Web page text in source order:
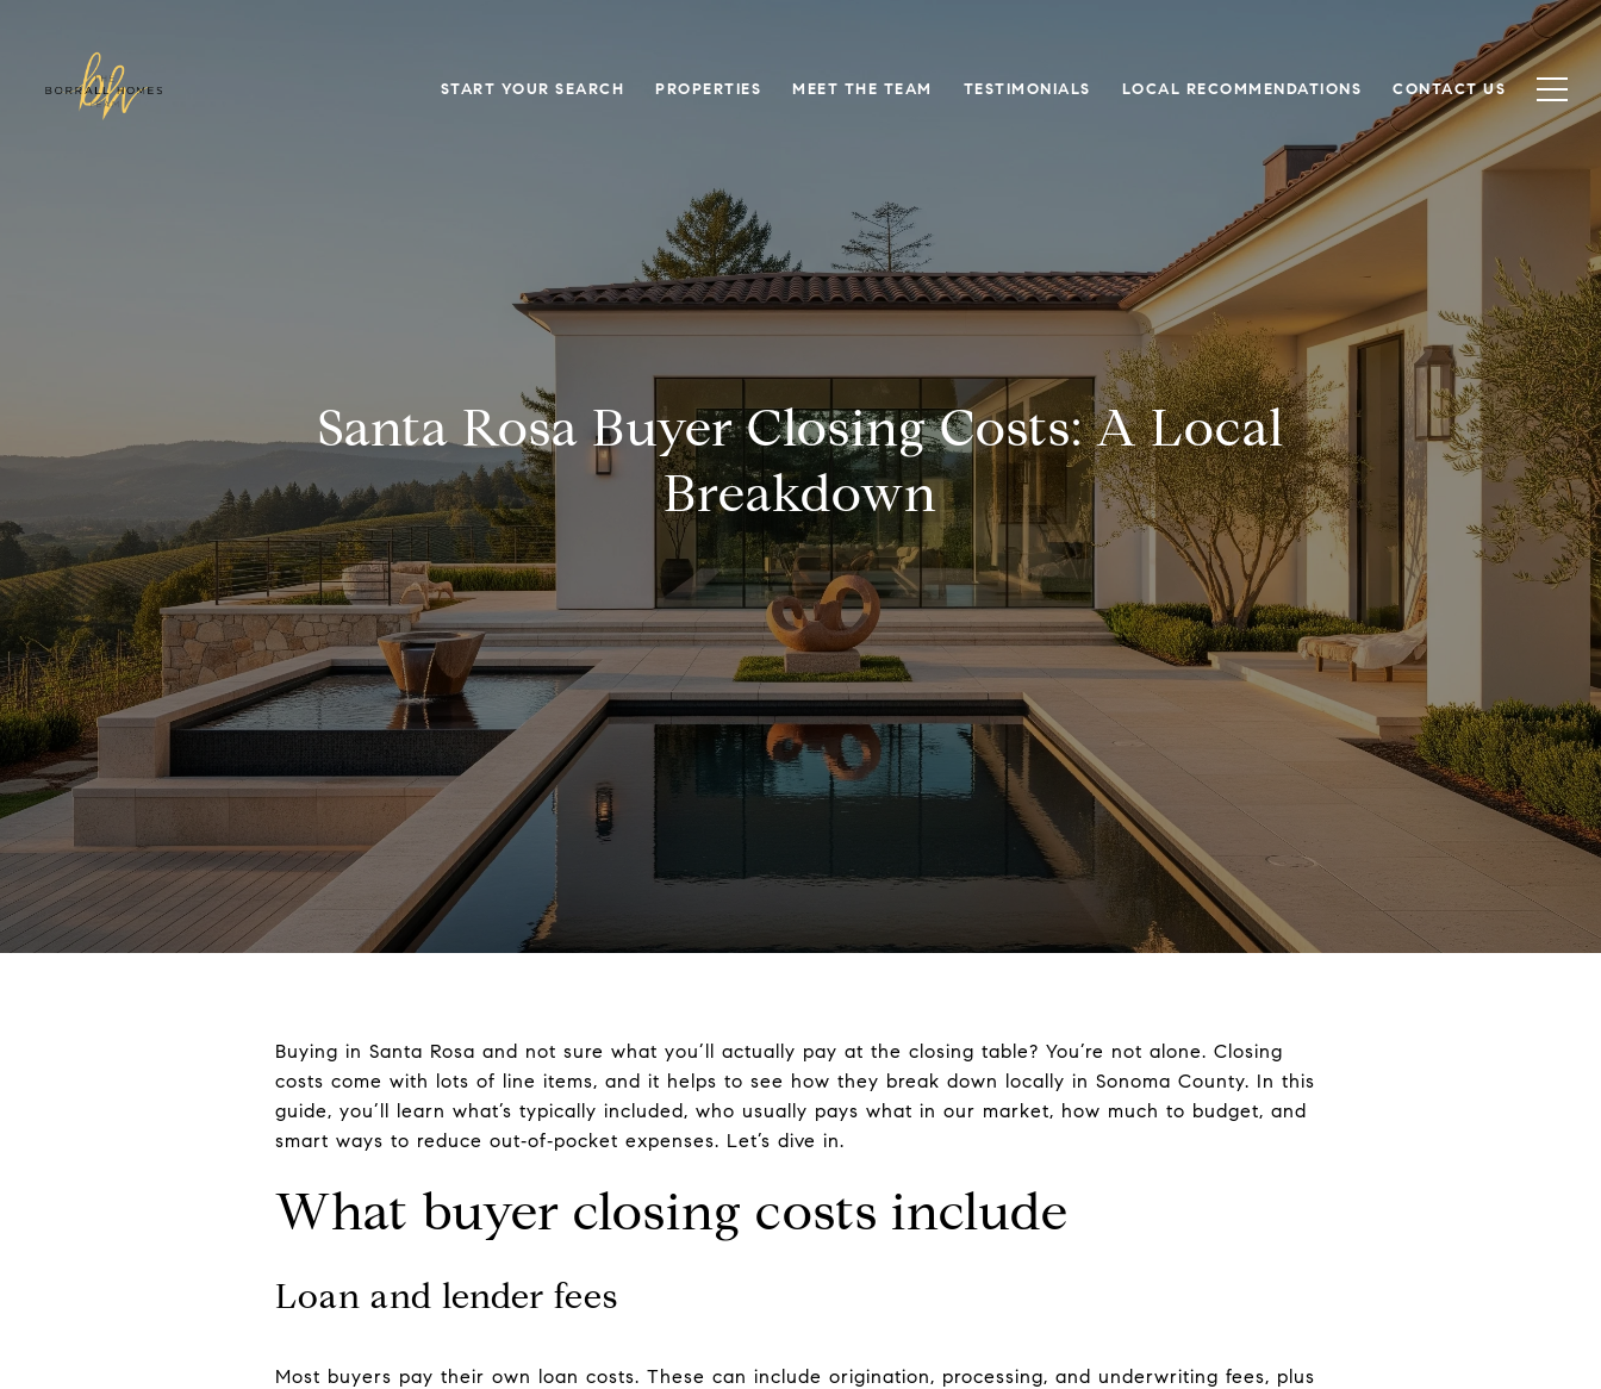
START YOUR SEARCH PROPERTIES MEET THE TEAM TESTIMONIALS LOCAL RECOMMENDATIONS CONTACT US
Santa Rosa Buyer Closing Costs: A Local
Breakdown
Buying in Santa Rosa and not sure what you’ll actually pay at the closing table? You’re not alone. Closing
costs come with lots of line items, and it helps to see how they break down locally in Sonoma County. In this
guide, you’ll learn what’s typically included, who usually pays what in our market, how much to budget, and
smart ways to reduce out‑of‑pocket expenses. Let’s dive in.
What buyer closing costs include
Loan and lender fees
Most buyers pay their own loan costs. These can include origination, processing, and underwriting fees, plus